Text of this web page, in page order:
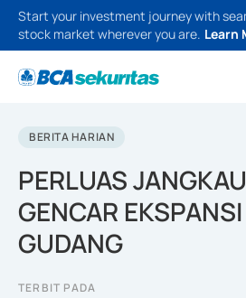
Start your investment journey with
stock market wherever you are. Learn
BERITA HARIAN
PERLUAS
GENCAR
GUDANG
TERBIT PADA